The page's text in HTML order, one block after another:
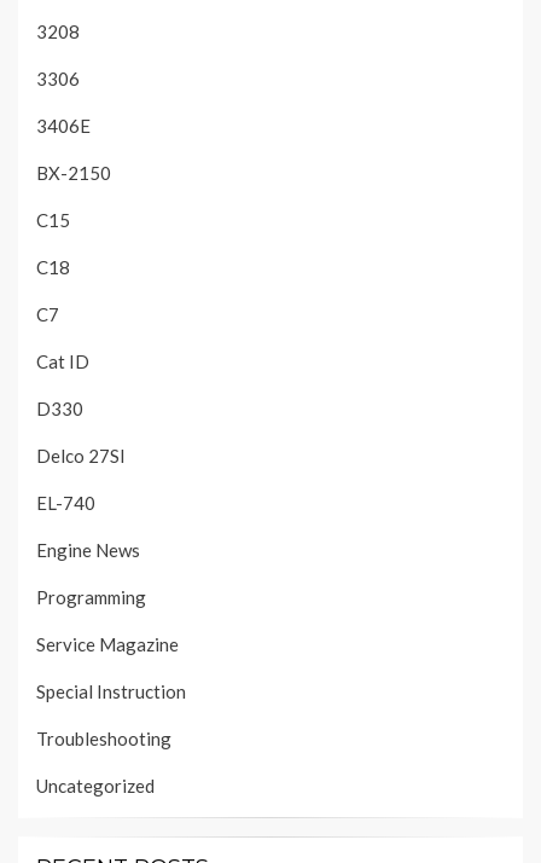
3208
3306
3406E
BX-2150
C15
C18
C7
Cat ID
D330
Delco 27SI
EL-740
Engine News
Programming
Service Magazine
Special Instruction
Troubleshooting
Uncategorized